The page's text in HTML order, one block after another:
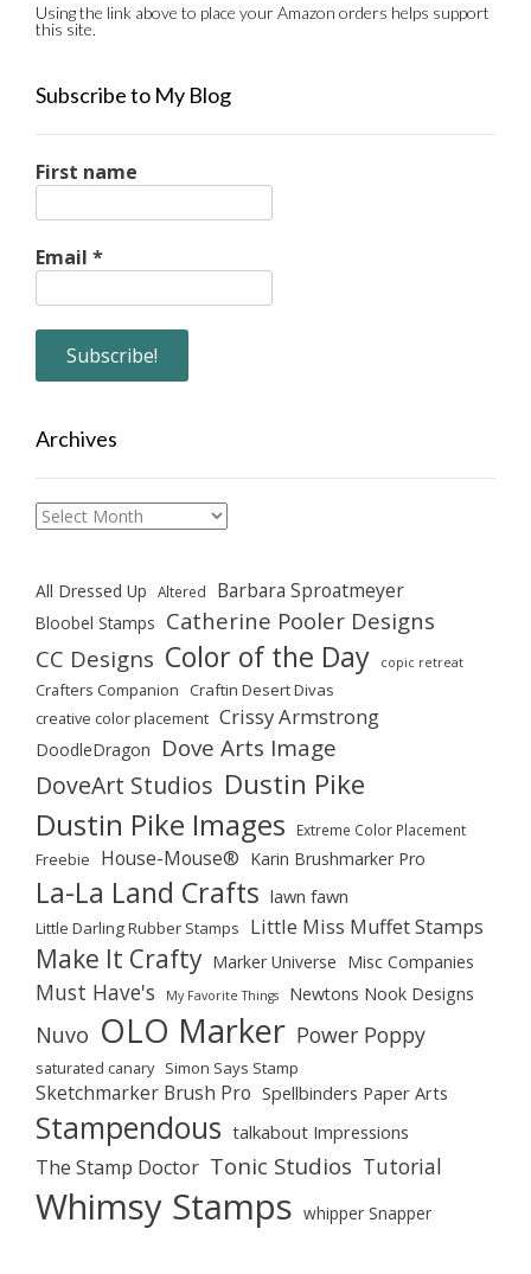
Using the link above to place your Amazon orders helps support
this site.
Subscribe to My Blog
First name
Email *
Archives
Archives
All Dressed Up Altered Barbara Sproatmeyer
Bloobel Stamps Catherine Pooler Designs
CC Designs Color of the Day copic retreat
Crafters Companion Craftin Desert Divas
creative color placement Crissy Armstrong
DoodleDragon Dove Arts Image
DoveArt Studios Dustin Pike
Dustin Pike Images Extreme Color Placement
Freebie House-Mouse® Karin Brushmarker Pro
La-La Land Crafts lawn fawn
Little Darling Rubber Stamps Little Miss Muffet Stamps
Make It Crafty Marker Universe Misc Companies
Must Have's My Favorite Things Newtons Nook Designs
Nuvo OLO Marker Power Poppy
saturated canary Simon Says Stamp
Sketchmarker Brush Pro Spellbinders Paper Arts
Stampendous talkabout Impressions
The Stamp Doctor Tonic Studios Tutorial
Whimsy Stamps whipper Snapper